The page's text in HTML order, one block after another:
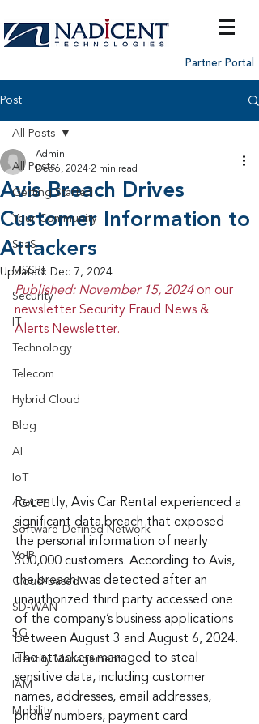
Partner Portal
Post
All Posts
Getting Started
Your Community
SaaS
MSSPs
Security
IT
Technology
Telecom
Hybrid Cloud
Blog
AI
IoT
4G/LTE
Software-Defined Network
VoIP
Cloud-Based
SD-WAN
5G
Identity Management
IAM
Mobility
All Posts
Avis Breach Drives
Customer Information to
Attackers
Admin
Dec 6, 2024 2 min read
Updated: Dec 7, 2024
Published: November 15, 2024 on our
newsletter Security Fraud News &
Alerts Newsletter.
Recently, Avis Car Rental experienced a
significant data breach that exposed
the personal information of nearly
300,000 customers. According to Avis,
the breach was detected after an
unauthorized third party accessed one
of the company’s business applications
between August 3 and August 6, 2024.
The attackers managed to steal
sensitive data, including customer
names, addresses, email addresses,
phone numbers, payment card